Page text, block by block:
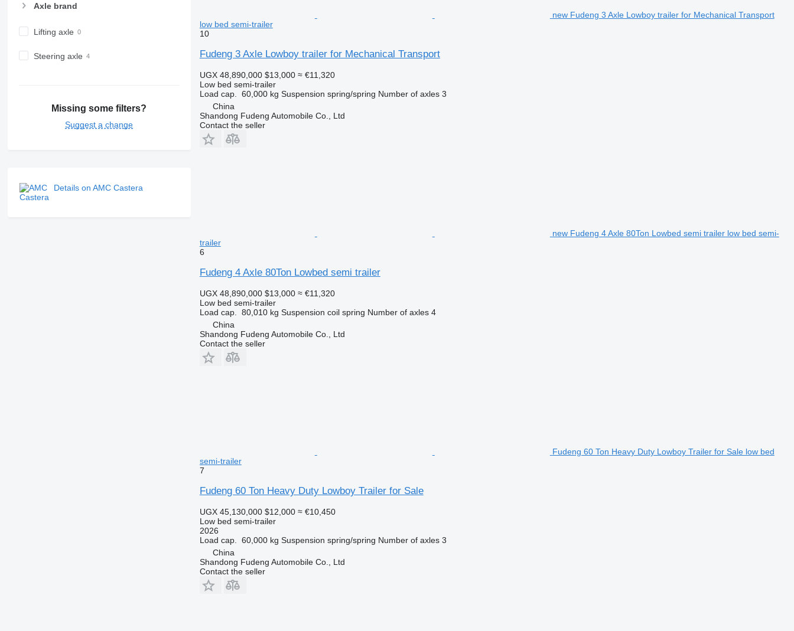
Axle brand
Lifting axle
Steering axle
Missing some filters?
Suggest a change
Details on AMC Castera
new Fudeng 3 Axle Lowboy trailer for Mechanical Transport
low bed semi-trailer
10
Fudeng 3 Axle Lowboy trailer for Mechanical Transport
UGX 48,890,000 $13,000 ≈ €11,320
Low bed semi-trailer
Load cap.
60,000 kg Suspension spring/spring Number of axles 3
China
Shandong Fudeng Automobile Co., Ltd
Contact the seller
new Fudeng 4 Axle 80Ton Lowbed semi trailer low bed semi-
trailer
6
Fudeng 4 Axle 80Ton Lowbed semi trailer
UGX 48,890,000 $13,000 ≈ €11,320
Low bed semi-trailer
Load cap.
80,010 kg Suspension coil spring Number of axles 4
China
Shandong Fudeng Automobile Co., Ltd
Contact the seller
Fudeng 60 Ton Heavy Duty Lowboy Trailer for Sale low bed
semi-trailer
7
Fudeng 60 Ton Heavy Duty Lowboy Trailer for Sale
UGX 45,130,000 $12,000 ≈ €10,450
Low bed semi-trailer
2026
Load cap.
60,000 kg Suspension spring/spring Number of axles 3
China
Shandong Fudeng Automobile Co., Ltd
Contact the seller